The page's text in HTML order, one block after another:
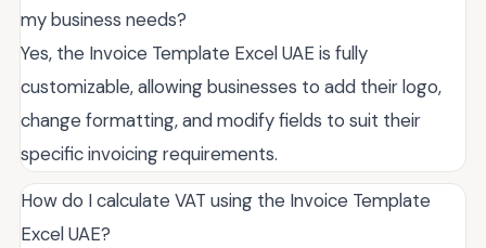
my business needs?
Yes, the Invoice Template Excel UAE is fully
customizable, allowing businesses to add their logo,
change formatting, and modify fields to suit their
specific invoicing requirements.
How do I calculate VAT using the Invoice Template
Excel UAE?